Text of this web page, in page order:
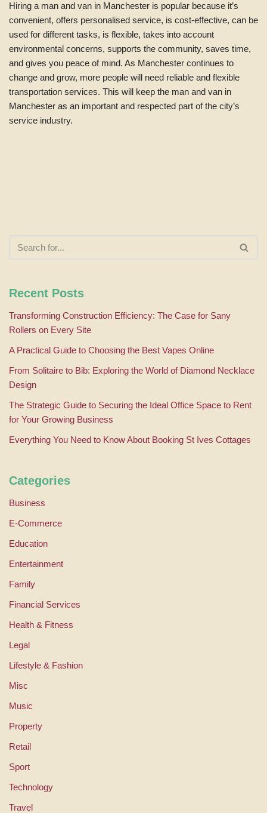
Hiring a man and van in Manchester is popular because it’s
convenient, offers personalised service, is cost-effective, can be
used for different tasks, is flexible, takes into account
environmental concerns, supports the community, saves time,
and gives you peace of mind. As Manchester continues to
change and grow, more people will need reliable and flexible
transportation services. This will keep the man and van in
Manchester as an important and respected part of the city’s
service industry.
Recent Posts
Transforming Construction Efficiency: The Case for Sany
Rollers on Every Site
A Practical Guide to Choosing the Best Vapes Online
From Solitaire to Bib: Exploring the World of Diamond Necklace
Design
The Strategic Guide to Securing the Ideal Office Space to Rent
for Your Growing Business
Everything You Need to Know About Booking St Ives Cottages
Categories
Business
E-Commerce
Education
Entertainment
Family
Financial Services
Health & Fitness
Legal
Lifestyle & Fashion
Misc
Music
Property
Retail
Sport
Technology
Travel